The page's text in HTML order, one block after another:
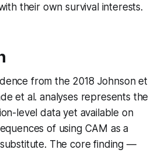
their own survival interests.
from the 2018 Johnson et
et al. analyses represents the
level data yet available on
of using CAM as a
The core finding —